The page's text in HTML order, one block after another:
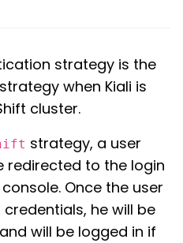
strategy is the
when Kiali is
cluster.
strategy, a user
redirected to the login
Once the user
he will be
will be logged in if